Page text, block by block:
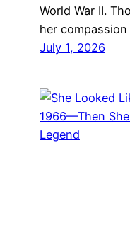
World War II.
her
July 1, 2026